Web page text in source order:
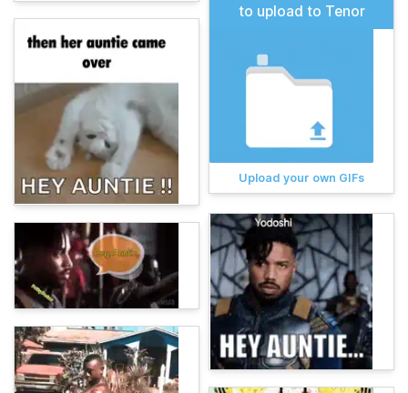
to upload to Tenor
Upload your own GIFs